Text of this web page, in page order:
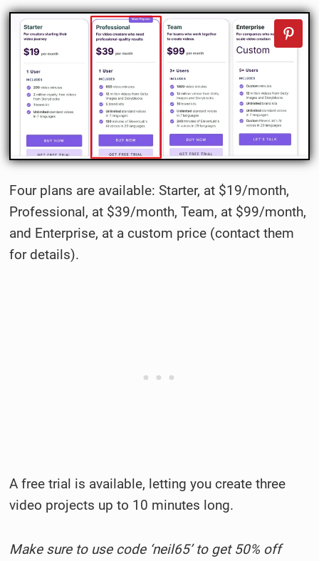
Four plans are available: Starter, at $19/month,
Professional, at $39/month, Team, at $99/month,
and Enterprise, at a custom price (contact them
for details).
A free trial is available, letting you create three
video projects up to 10 minutes long.
Make sure to use code ‘neil65’ to get 50% off